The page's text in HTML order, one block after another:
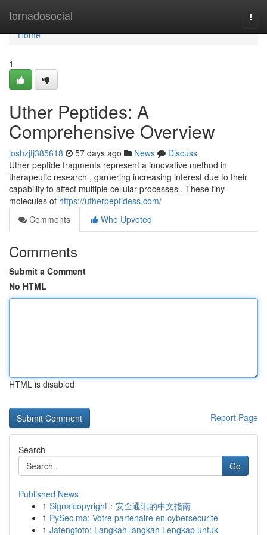
tornadosocial
Home
Home
1
Uther Peptides: A
Comprehensive Overview
joshzjtj385618 57 days ago News
Discuss
Uther peptide fragments represent a innovative method in
therapeutic research , garnering increasing interest due to their
capability to affect multiple cellular processes . These tiny
molecules of https://utherpeptidess.com/
Comments
Who Upvoted
Comments
Submit a Comment
No HTML
HTML is disabled
Report Page
Search
Go
Published News
1 Signalcopyright：安全通讯的中文指南
1 PySec.ma: Votre partenaire en cybersécurité
1 Jatengtoto: Langkah-langkah Lengkap untuk